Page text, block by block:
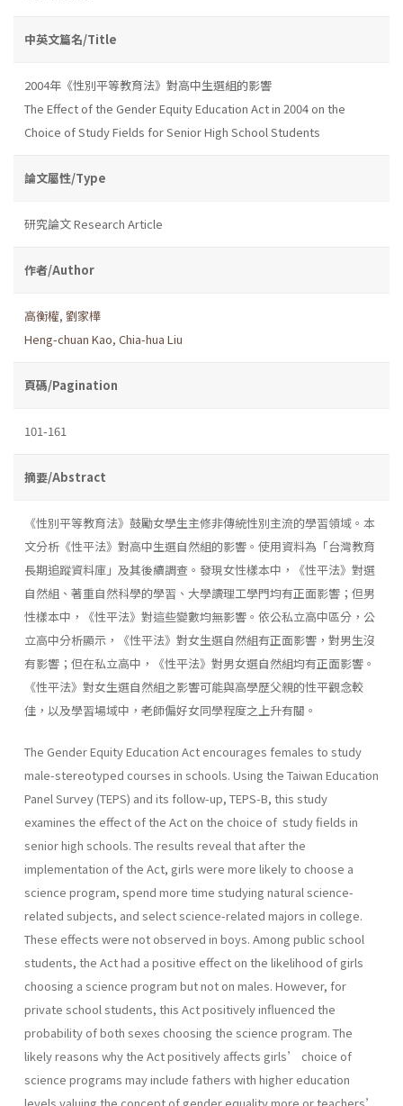
中英文篇名/Title
2004年《性別平等教育法》對高中生選組的影響
The Effect of the Gender Equity Education Act in 2004 on the
Choice of Study Fields for Senior High School Students
論文屬性/Type
研究論文 Research Article
作者/Author
高衡權, 劉家樺
Heng-chuan Kao, Chia-hua Liu
頁碼/Pagination
101-161
摘要/Abstract
《性別平等教育法》鼓勵女學生主修非傳統性別主流的學習領域。本
文分析《性平法》對高中生選自然組的影響。使用資料為「台灣教育
長期追蹤資料庫」及其後續調查。發現女性樣本中，《性平法》對選
自然組、著重自然科學的學習、大學讀理工學門均有正面影響；但男
性樣本中，《性平法》對這些變數均無影響。依公私立高中區分，公
立高中分析顯示，《性平法》對女生選自然組有正面影響，對男生沒
有影響；但在私立高中，《性平法》對男女選自然組均有正面影響。
《性平法》對女生選自然組之影響可能與高學歷父親的性平觀念較
佳，以及學習場域中，老師偏好女同學程度之上升有關。
The Gender Equity Education Act encourages females to study
male-stereotyped courses in schools. Using the Taiwan Education
Panel Survey (TEPS) and its follow-up, TEPS-B, this study
examines the effect of the Act on the choice of study fields in
senior high schools. The results reveal that after the
implementation of the Act, girls were more likely to choose a
science program, spend more time studying natural science-
related subjects, and select science-related majors in college.
These effects were not observed in boys. Among public school
students, the Act had a positive effect on the likelihood of girls
choosing a science program but not on males. However, for
private school students, this Act positively influenced the
probability of both sexes choosing the science program. The
likely reasons why the Act positively affects girls’ choice of
science programs may include fathers with higher education
levels valuing the concept of gender equality more or teachers’